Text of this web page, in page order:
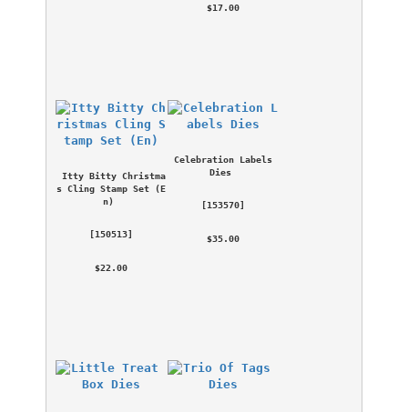
$17.00
Itty Bitty Christma
s Cling Stamp Set (E
n)
[150513]
$22.00
Celebration Labels
Dies
[153570]
$35.00